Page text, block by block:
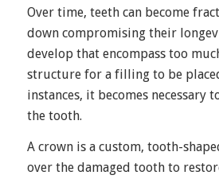
Over time, teeth can become
down compromising their
develop that encompass too
structure for a filling to be
instances, it becomes necessary
the tooth.
A crown is a custom, tooth-
over the damaged tooth to